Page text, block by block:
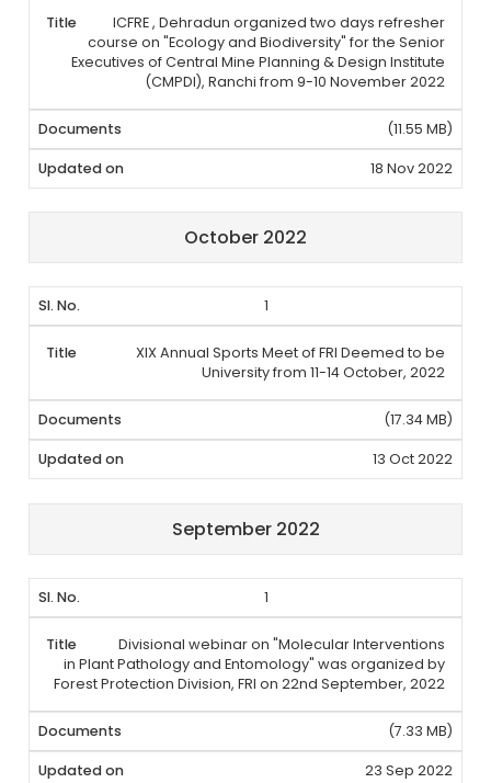
ICFRE , Dehradun organized two days refresher
course on "Ecology and Biodiversity" for the Senior
Executives of Central Mine Planning & Design Institute
(CMPDI), Ranchi from 9-10 November 2022
(11.55 MB)
18 Nov 2022
October 2022
1
XIX Annual Sports Meet of FRI Deemed to be
University from 11-14 October, 2022
(17.34 MB)
13 Oct 2022
September 2022
1
Divisional webinar on "Molecular Interventions
in Plant Pathology and Entomology" was organized by
Forest Protection Division, FRI on 22nd September, 2022
(7.33 MB)
23 Sep 2022